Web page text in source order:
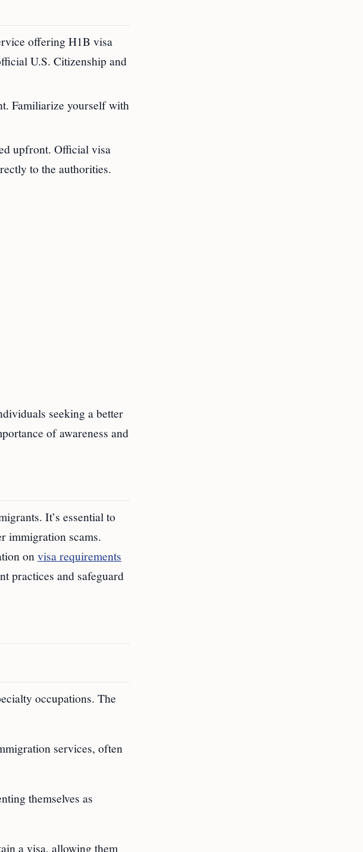
offering H1B visa
U.S. Citizenship and
Familiarize yourself with
upfront. Official visa
to the authorities.
seeking a better
of awareness and
It’s essential to
immigration scams.
on visa requirements
practices and safeguard
occupations. The
services, often
themselves as
a visa, allowing them